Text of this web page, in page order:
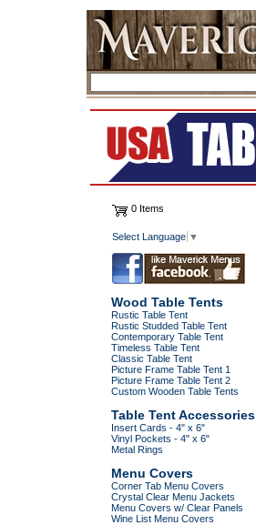
0 Items
Select Language ▼
Wood Table Tents
Rustic Table Tent
Rustic Studded Table Tent
Contemporary Table Tent
Timeless Table Tent
Classic Table Tent
Picture Frame Table Tent 1
Picture Frame Table Tent 2
Custom Wooden Table Tents
Table Tent Accessories
Insert Cards - 4" x 6"
Vinyl Pockets - 4" x 6"
Metal Rings
Menu Covers
Corner Tab Menu Covers
Crystal Clear Menu Jackets
Menu Covers w/ Clear Panels
Wine List Menu Covers